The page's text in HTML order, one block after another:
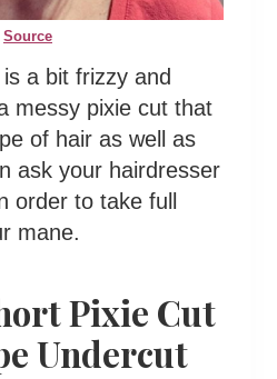
Source
a bit frizzy and
messy pixie cut that
of hair as well as
ask your hairdresser
order to take full
mane.
Pixie Cut
Undercut